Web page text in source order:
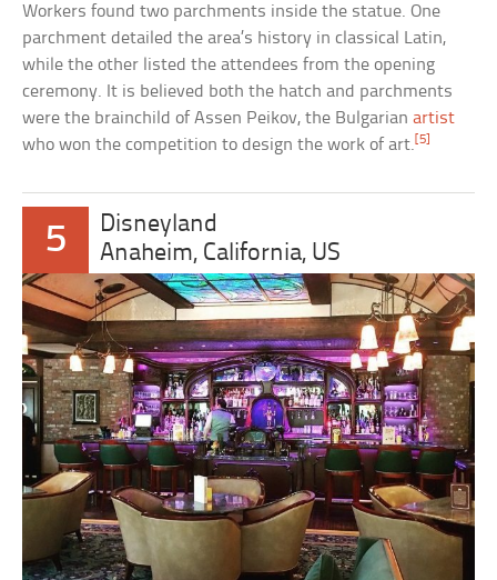
Workers found two parchments inside the statue. One
parchment detailed the area’s history in classical Latin,
while the other listed the attendees from the opening
ceremony. It is believed both the hatch and parchments
were the brainchild of Assen Peikov, the Bulgarianartist
who won the competition to design the work of art.[5]
5
Disneyland
Anaheim, California, US